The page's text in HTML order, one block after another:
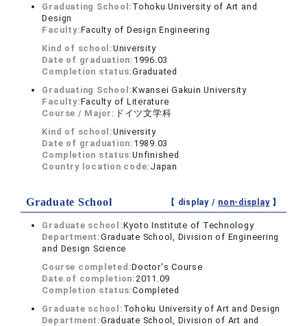
Graduating School: Tohoku University of Art and
Design
Faculty:Faculty of Design Engineering
Kind of school:University
Date of graduation: 1996.03
Completion status:Graduated
Graduating School:Kwansei Gakuin University
Faculty:Faculty of Literature
Course / Major: ドイツ文学科
Kind of school:University
Date of graduation: 1989.03
Completion status:Unfinished
Country location code: Japan
Graduate School 【 display / non-display】
Graduate school:Kyoto Institute of Technology
Department:Graduate School, Division of Engineering
and Design Science
Course completed:Doctor's Course
Date of completion:2011.09
Completion status:Completed
Graduate school: Tohoku University of Art and Design
Department:Graduate School, Division of Art and